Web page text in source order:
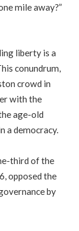
mile away?”
liberty is a
conundrum,
crowd in
with the
age-old
a democracy.
third of the
opposed the
by